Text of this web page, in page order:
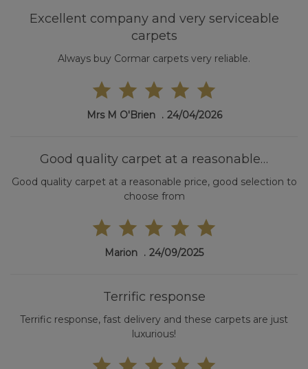
Excellent company and very serviceable
carpets
Always buy Cormar carpets very reliable.
Mrs M O'Brien 24/04/2026
Good quality carpet at a reasonable…
Good quality carpet at a reasonable price, good selection to
choose from
Marion 24/09/2025
Terrific response
Terrific response, fast delivery and these carpets are just
luxurious!